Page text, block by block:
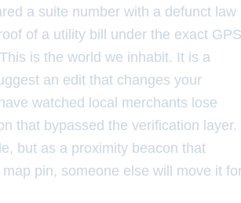
a suite number with a defunct law
of a utility bill under the exact GPS
is the world we inhabit. It is a
an edit that changes your
watched local merchants lose
that bypassed the verification layer.
but as a proximity beacon that
pin, someone else will move it